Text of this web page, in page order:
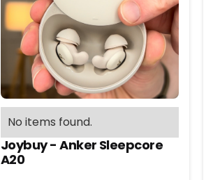
No items found.
Joybuy - Anker Sleepcore
A20